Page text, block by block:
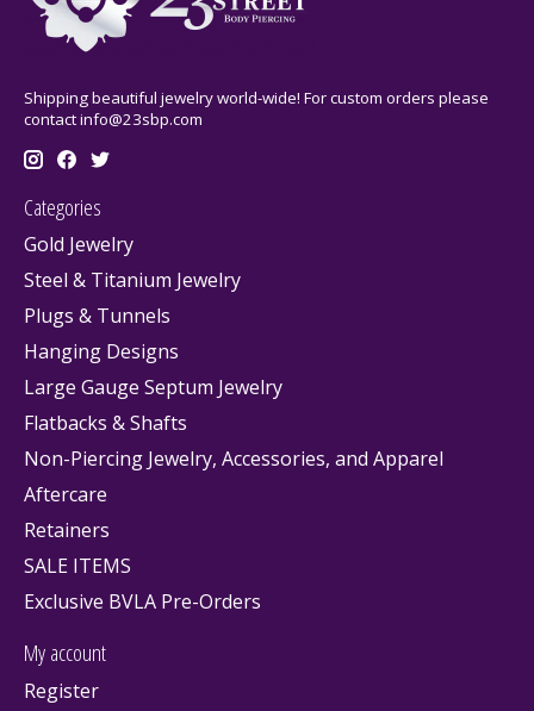
Shipping beautiful jewelry world-wide! For custom orders please
contactinfo@23sbp.com
Categories
Gold Jewelry
Steel & Titanium Jewelry
Plugs & Tunnels
Hanging Designs
Large Gauge Septum Jewelry
Flatbacks & Shafts
Non-Piercing Jewelry, Accessories, and Apparel
Aftercare
Retainers
SALE ITEMS
Exclusive BVLA Pre-Orders
My account
Register